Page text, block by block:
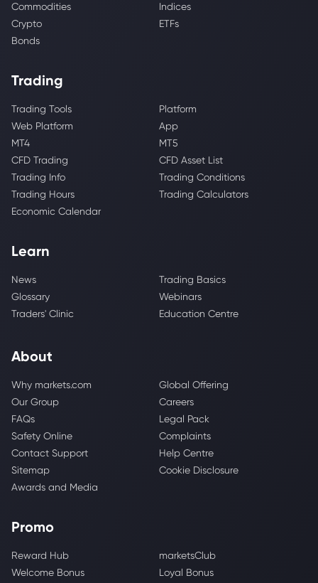
Commodities
Indices
Crypto
ETFs
Bonds
Trading
Trading Tools
Platform
Web Platform
App
MT4
MT5
CFD Trading
CFD Asset List
Trading Info
Trading Conditions
Trading Hours
Trading Calculators
Economic Calendar
Learn
News
Trading Basics
Glossary
Webinars
Traders' Clinic
Education Centre
About
Why markets.com
Global Offering
Our Group
Careers
FAQs
Legal Pack
Safety Online
Complaints
Contact Support
Help Centre
Sitemap
Cookie Disclosure
Awards and Media
Promo
Reward Hub
marketsClub
Welcome Bonus
Loyal Bonus